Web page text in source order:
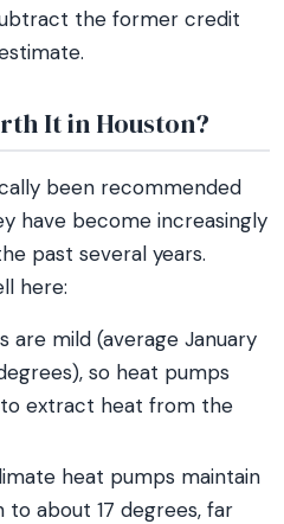
the former credit
It in Houston?
been recommended
have become increasingly
past several years.
here:
are mild (average January
so heat pumps
extract heat from the
heat pumps maintain
about 17 degrees, far